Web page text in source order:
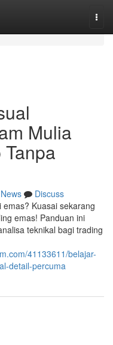
Mulia
News
Discuss
Kuasai sekarang
emas! Panduan ini
teknikal bagi trading
41133611/belajar-
detail-percuma